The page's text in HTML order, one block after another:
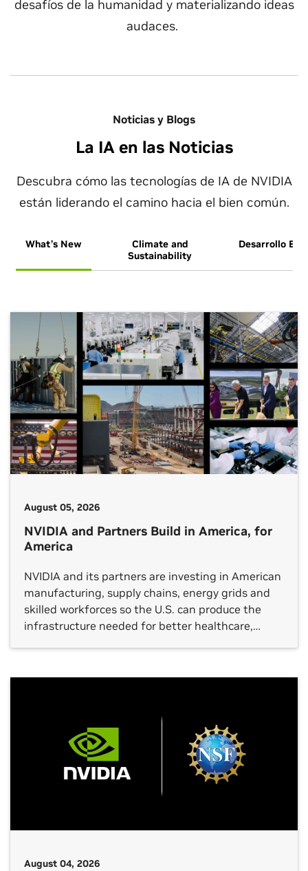
desafíos de la humanidad y materializando ideas
audaces.
Noticias y Blogs
La IA en las Noticias
Descubra cómo las tecnologías de IA de NVIDIA
están liderando el camino hacia el bien común.
What’s New
Climate and
Sustainability
Desarrollo
August 05, 2026
NVIDIA and Partners Build in America, for
America
NVIDIA and its partners are investing in American
manufacturing, supply chains, energy grids and
skilled workforces so the U.S. can produce the
infrastructure needed for better healthcare,
leadership.
August 04, 2026